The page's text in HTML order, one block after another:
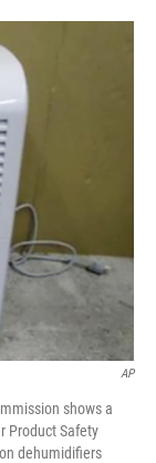
AP
shows a
Product Safety
dehumidifiers